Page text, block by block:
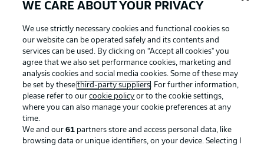
Advertising Legal Notices
WE CARE ABOUT YOUR PRIVACY
We use strictly necessary cookies and functional cookies so
our website can be operated safely and its contents and
services can be used. By clicking on “Accept all cookies" you
agree that we also set performance cookies, marketing and
analysis cookies and social media cookies. Some of these may
be set by thesethird-party suppliers. For further information,
please refer to ourcookie policy or to the cookie settings,
where you can also manage your cookie preferences at any
time.
We and our61 partners store and access personal data, like
browsing data or unique identifiers, on your device. Selecting I